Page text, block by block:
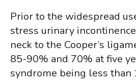
Prior to the widespread
stress urinary
neck to the Cooper’s
85-90% and 70% at five
syndrome being less than